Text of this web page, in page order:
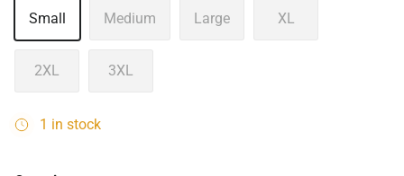
Small Medium Large XL
2XL 3XL
1 in stock